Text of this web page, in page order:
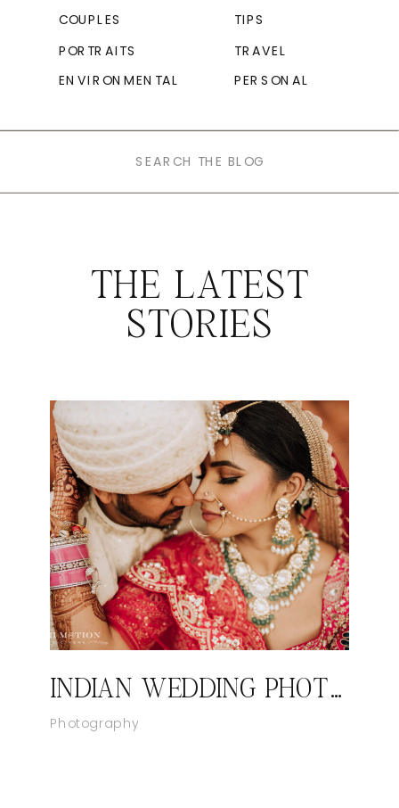
PERSONAL
TIPS
COUPLES
PORTRAITS
ENVIRONMENTAL
TRAVEL
THE LATEST
STORIES
INDIAN WEDDING PHOTOGRAPHER LAS VEGAS, NEVADA
Photography